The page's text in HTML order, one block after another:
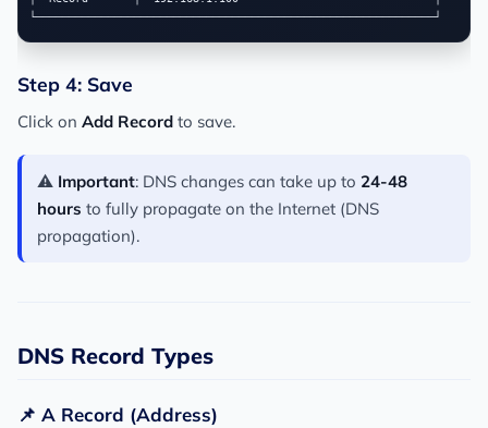
Step 4: Save
Click on Add Record to save.
⚠️ Important: DNS changes can take up to 24-48
hours to fully propagate on the Internet (DNS
propagation).
DNS Record Types
📌 A Record (Address)